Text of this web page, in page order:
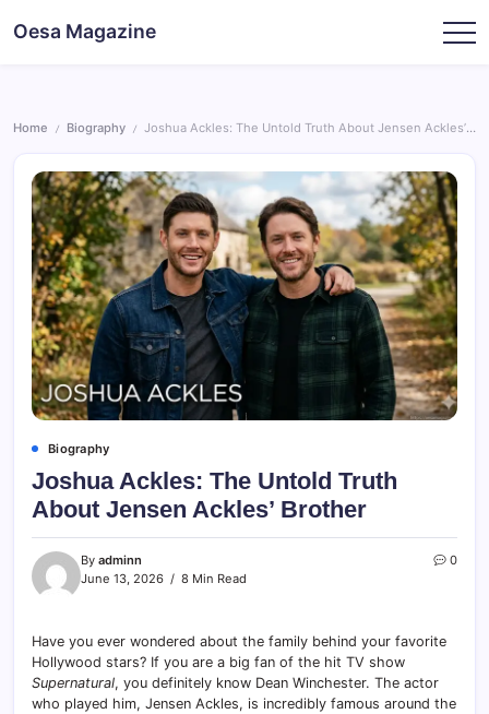
Oesa Magazine
Home / Biography / Joshua Ackles: The Untold Truth About Jensen Ackles’ Brother
Biography
Joshua Ackles: The Untold Truth
About Jensen Ackles’ Brother
By adminn
June 13, 2026
8 Min Read
0
Have you ever wondered about the family behind your favorite
Hollywood stars? If you are a big fan of the hit TV show
Supernatural, you definitely know Dean Winchester. The actor
who played him, Jensen Ackles, is incredibly famous around the